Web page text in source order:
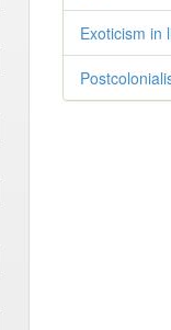
Exoticism in